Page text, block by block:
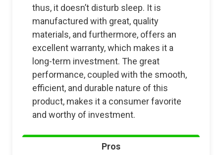
thus, it doesn’t disturb sleep. It is
manufactured with great, quality
materials, and furthermore, offers an
excellent warranty, which makes it a
long-term investment. The great
performance, coupled with the smooth,
efficient, and durable nature of this
product, makes it a consumer favorite
and worthy of investment.
Pros